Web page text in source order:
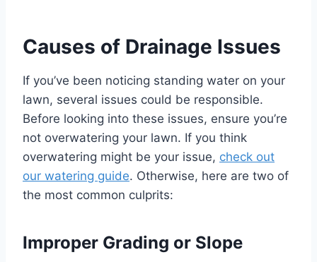
Causes of Drainage Issues
If you’ve been noticing standing water on your
lawn, several issues could be responsible.
Before looking into these issues, ensure you’re
not overwatering your lawn. If you think
overwatering might be your issue, check out
our watering guide. Otherwise, here are two of
the most common culprits:
Improper Grading or Slope